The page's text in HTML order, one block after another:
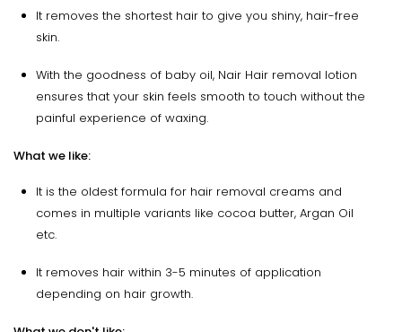
It removes the shortest hair to give you shiny, hair-free
skin.
With the goodness of baby oil, Nair Hair removal lotion
ensures that your skin feels smooth to touch without the
painful experience of waxing.
What we like:
It is the oldest formula for hair removal creams and
comes in multiple variants like cocoa butter, Argan Oil
etc.
It removes hair within 3-5 minutes of application
depending on hair growth.